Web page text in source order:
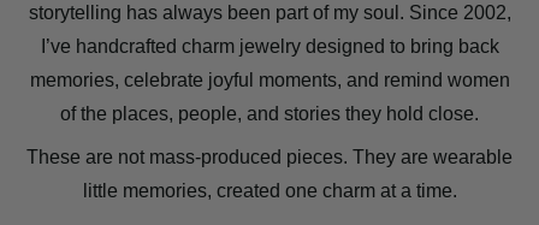
storytelling has always been part of my soul. Since 2002,
I’ve handcrafted charm jewelry designed to bring back
memories, celebrate joyful moments, and remind women
of the places, people, and stories they hold close.
These are not mass-produced pieces. They are wearable
little memories, created one charm at a time.